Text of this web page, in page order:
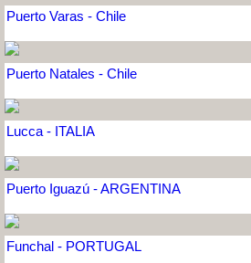
Puerto Varas - Chile
Puerto Natales - Chile
Lucca - ITALIA
Puerto Iguazú - ARGENTINA
Funchal - PORTUGAL